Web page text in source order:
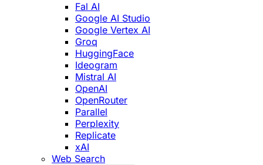
Fal AI
Google AI Studio
Google Vertex AI
Groq
HuggingFace
Ideogram
Mistral AI
OpenAI
OpenRouter
Parallel
Perplexity
Replicate
xAI
Web Search